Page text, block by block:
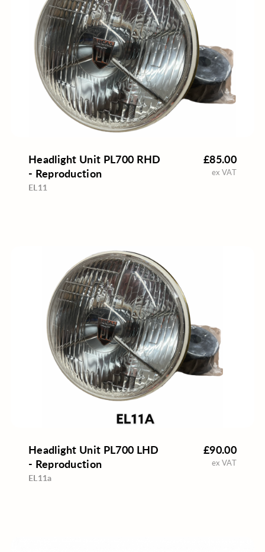
Headlight Unit PL700 RHD
- Reproduction
EL11
£85.00
ex VAT
Headlight Unit PL700 LHD
- Reproduction
EL11a
£90.00
ex VAT